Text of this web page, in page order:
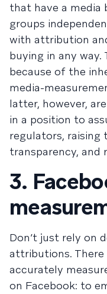
that have a media
groups
with attribution
buying in any way.
because of the
media-
latter, however,
in a position to
regulators,
transparency, and
3.
Don’t just rely on
attributions.
accurately
on Facebook: to